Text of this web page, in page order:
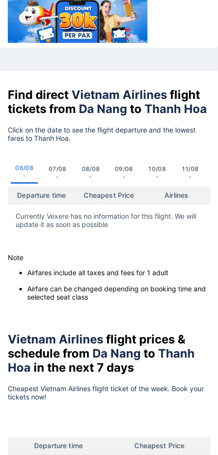
Find direct Vietnam Airlines flight
tickets from Da Nang to Thanh Hoa
Click on the date to see the flight departure and the lowest
fares to Thanh Hoa.
06/08
-
07/08
-
08/08
-
09/08
-
10/08
-
11/08
-
Departure time Cheapest Price Airlines
Currently Vexere has no information for this flight. We will
update it as soon as possible
Note
Airfares include all taxes and fees for 1 adult
Airfare can be changed depending on booking time and
selected seat class
Vietnam Airlines flight prices &
schedule from Da Nang to Thanh
Hoa in the next 7 days
Cheapest Vietnam Airlines flight ticket of the week. Book your
tickets now!
Departure time Cheapest Price